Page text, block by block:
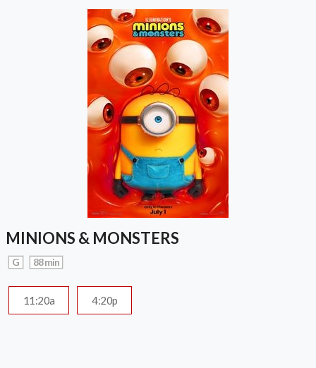
MINIONS & MONSTERS
G 88 min
11:20a 4:20p